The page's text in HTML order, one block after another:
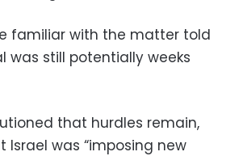
familiar with the matter told
was still potentially weeks
that hurdles remain,
was “imposing new